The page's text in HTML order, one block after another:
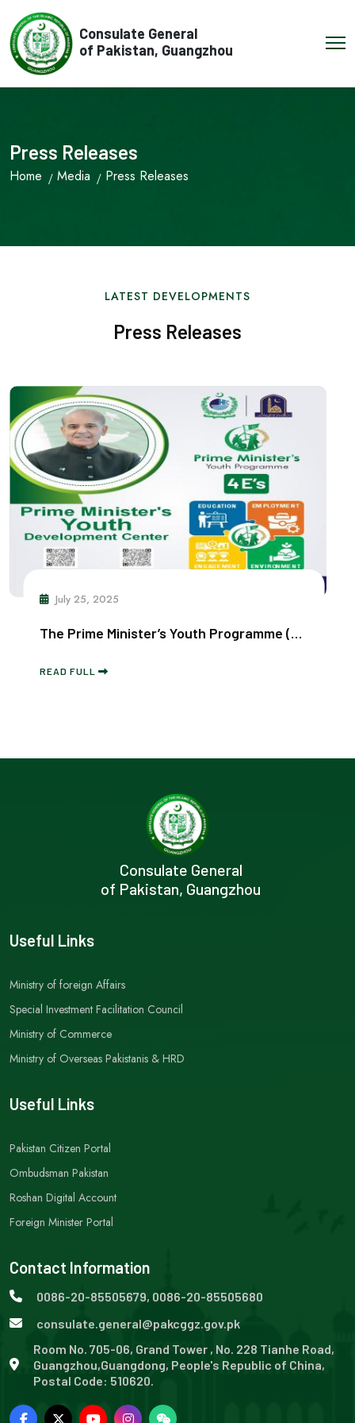
Consulate General
of Pakistan, Guangzhou
Press Releases
Home Media Press Releases
LATEST DEVELOPMENTS
Press Releases
July 25, 2025
The Prime Minister’s Youth Programme (Digital Youth Hub)
READ FULL
Consulate General
of Pakistan, Guangzhou
Useful Links
Ministry of foreign Affairs
Special Investment Facilitation Council
Ministry of Commerce
Ministry of Overseas Pakistanis & HRD
Useful Links
Pakistan Citizen Portal
Ombudsman Pakistan
Roshan Digital Account
Foreign Minister Portal
Contact Information
0086-20-85505679, 0086-20-85505680
consulate.general@pakcggz.gov.pk
Room No. 705-06, Grand Tower , No. 228 Tianhe Road,
Guangzhou,Guangdong, People's Republic of China,
Postal Code: 510620.